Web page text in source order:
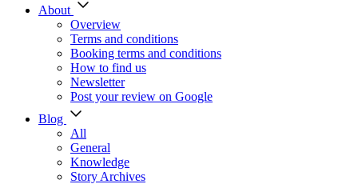
About
Overview
Terms and conditions
Booking terms and conditions
How to find us
Newsletter
Post your review on Google
Blog
All
General
Knowledge
Story Archives